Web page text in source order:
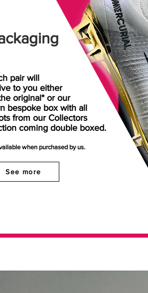
pair will
to you either
original* or our
bespoke box with all
from our Collectors
coming double boxed.
when purchased by us.
See more